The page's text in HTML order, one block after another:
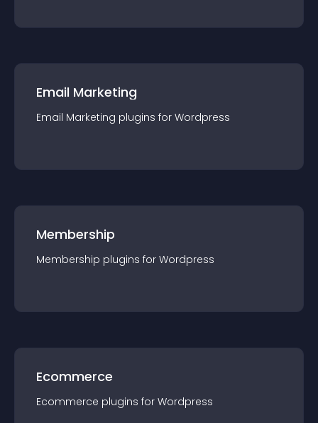
Email Marketing
Email Marketing plugins for Wordpress
Membership
Membership plugins for Wordpress
Ecommerce
Ecommerce plugins for Wordpress